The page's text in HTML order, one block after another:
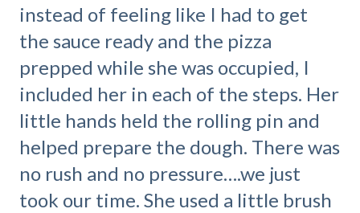
instead of feeling like I had to get
the sauce ready and the pizza
prepped while she was occupied, I
included her in each of the steps. Her
little hands held the rolling pin and
helped prepare the dough. There was
no rush and no pressure….we just
took our time. She used a little brush